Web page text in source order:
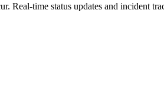
. Real-time status updates and incident